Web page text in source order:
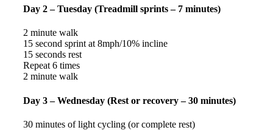
Day 2 – Tuesday (Treadmill sprints – 7 minutes)
2 minute walk
15 second sprint at 8mph/10% incline
15 seconds rest
Repeat 6 times
2 minute walk
Day 3 – Wednesday (Rest or recovery – 30 minutes)
30 minutes of light cycling (or complete rest)